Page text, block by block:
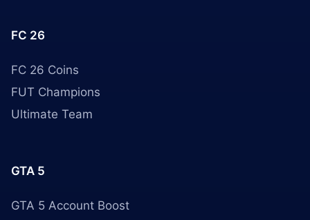
FC 26
FC 26 Coins
FUT Champions
Ultimate Team
GTA 5
GTA 5 Account Boost